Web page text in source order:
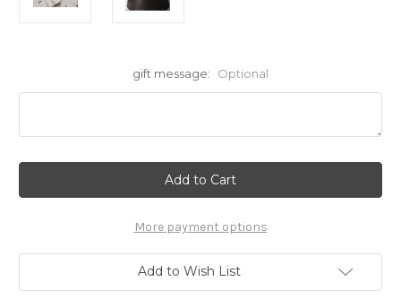
gift message: Optional
More payment options
Add to Wish List